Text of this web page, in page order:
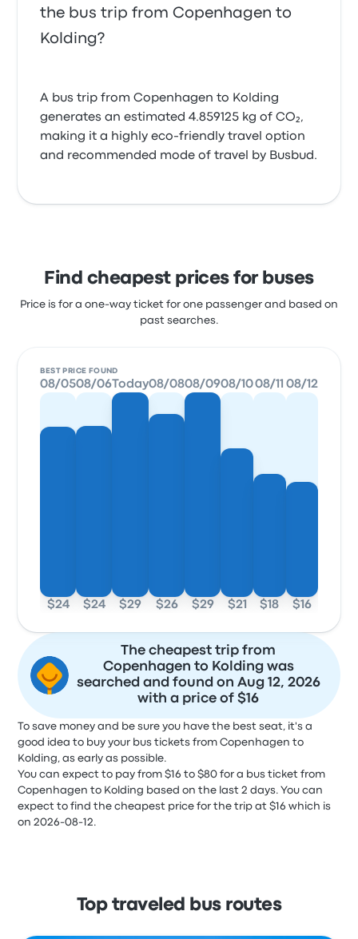
the bus trip from Copenhagen to
Kolding?
A bus trip from Copenhagen to Kolding
generates an estimated 4.859125 kg of CO₂,
making it a highly eco-friendly travel option
and recommended mode of travel by Busbud.
Find cheapest prices for buses
Price is for a one-way ticket for one passenger and based on
past searches.
BEST PRICE FOUND
08/05
$24
08/06
$24
Today
$29
08/08
$26
08/09
$29
08/10
$21
08/11
$18
08/12
$16
The cheapest trip from
Copenhagen to Kolding was
searched and found on Aug 12, 2026
with a price of $16
To save money and be sure you have the best seat, it's a
good idea to buy your bus tickets from Copenhagen to
Kolding, as early as possible.
You can expect to pay from $16 to $80 for a bus ticket from
Copenhagen to Kolding based on the last 2 days. You can
expect to find the cheapest price for the trip at $16 which is
on 2026-08-12.
Top traveled bus routes